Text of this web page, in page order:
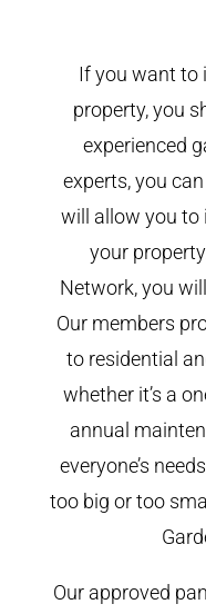
If you want to
property, you
experienced
experts, you
will allow you to
your
Network, you
Our members
to residential
whether it’s a
annual
everyone’s
too big or too
Our approved